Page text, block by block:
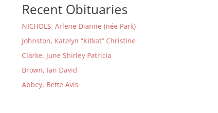
Recent Obituaries
NICHOLS, Arlene Dianne (née Park)
Johnston, Katelyn “Kitkat” Christine
Clarke, June Shirley Patricia
Brown, Ian David
Abbey, Bette Avis